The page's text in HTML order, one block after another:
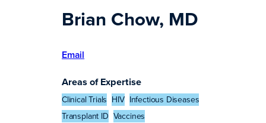
Brian Chow, MD
Email
Areas of Expertise
Clinical Trials HIV Infectious Diseases
Transplant ID Vaccines